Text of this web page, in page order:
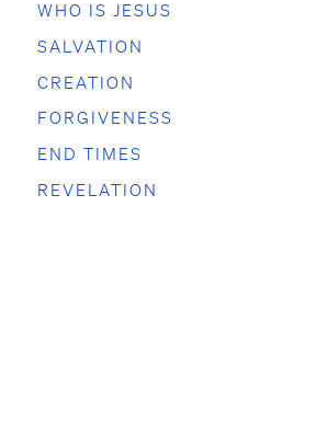
WHO IS JESUS
SALVATION
CREATION
FORGIVENESS
END TIMES
REVELATION